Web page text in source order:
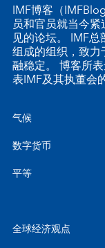
IMF博客（
员和官员就当今
见的论坛。 IMF
组成的组织，致
融稳定。 博客所
表IMF及其执董会
气候
数字货币
平等
全球经济观点